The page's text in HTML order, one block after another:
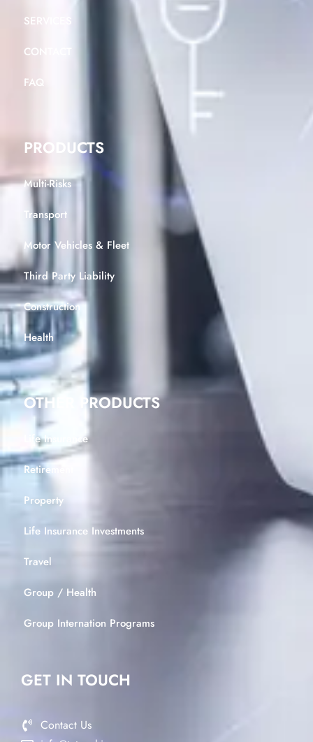
SERVICES
CONTACT
FAQ
PRODUCTS
Multi-Risks
Transport
Motor Vehicles & Fleet
Third Party Liability
Construction
Health
OTHER PRODUCTS
Life Insurance
Retirement
Property
Life Insurance Investments
Travel
Group / Health
Group Internation Programs
GET IN TOUCH
Contact Us